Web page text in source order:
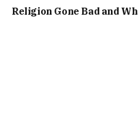
Religion Gone Bad and